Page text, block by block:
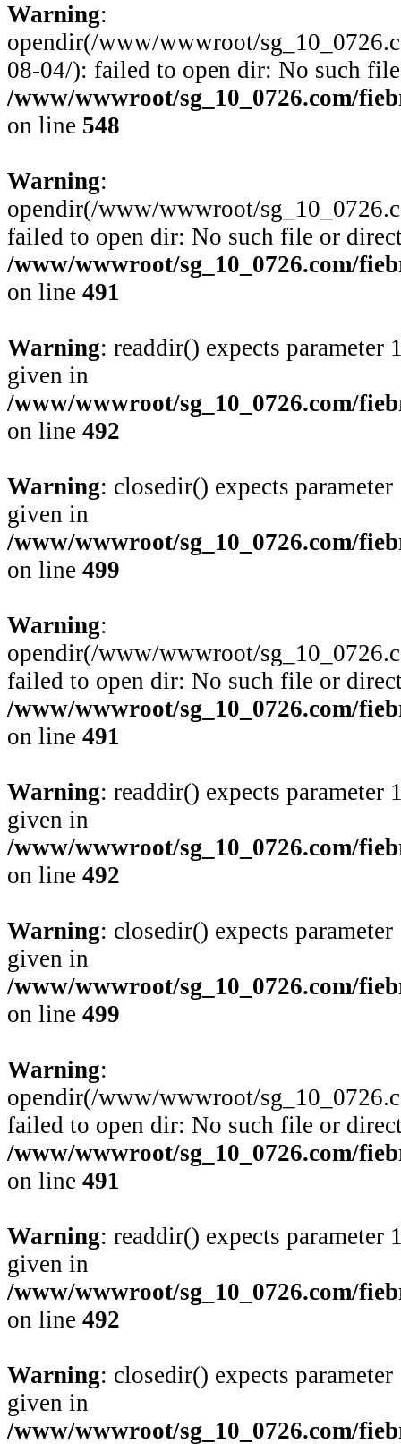
Warning:
opendir(/www/wwwroot/
08-04/): failed to open dir: No such
/www/wwwroot/sg_10_0726.com/
on line 548
Warning:
opendir(/www/wwwroot/
failed to open dir: No such file or
/www/wwwroot/sg_10_0726.com/
on line 491
Warning: readdir() expects parameter
given in
/www/wwwroot/sg_10_0726.com/
on line 492
Warning: closedir() expects
given in
/www/wwwroot/sg_10_0726.com/
on line 499
Warning:
opendir(/www/wwwroot/
failed to open dir: No such file or
/www/wwwroot/sg_10_0726.com/
on line 491
Warning: readdir() expects parameter
given in
/www/wwwroot/sg_10_0726.com/
on line 492
Warning: closedir() expects
given in
/www/wwwroot/sg_10_0726.com/
on line 499
Warning:
opendir(/www/wwwroot/
failed to open dir: No such file or
/www/wwwroot/sg_10_0726.com/
on line 491
Warning: readdir() expects parameter
given in
/www/wwwroot/sg_10_0726.com/
on line 492
Warning: closedir() expects
given in
/www/wwwroot/sg_10_0726.com/